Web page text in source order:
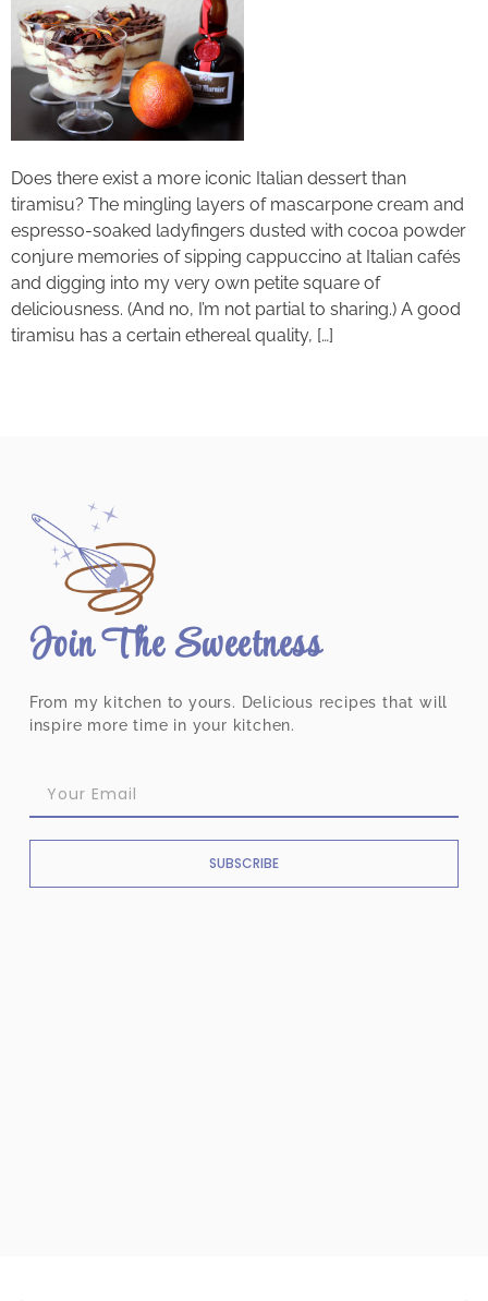
Does there exist a more iconic Italian dessert than
tiramisu? The mingling layers of mascarpone cream and
espresso-soaked ladyfingers dusted with cocoa powder
conjure memories of sipping cappuccino at Italian cafés
and digging into my very own petite square of
deliciousness. (And no, I’m not partial to sharing.) A good
tiramisu has a certain ethereal quality, […]
Join The Sweetness
From my kitchen to yours. Delicious recipes that will
inspire more time in your kitchen.
SUBSCRIBE